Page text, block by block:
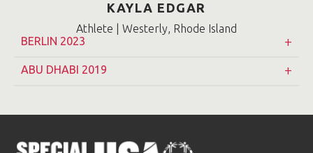
KAYLA EDGAR
Athlete | Westerly, Rhode Island
BERLIN 2023
ABU DHABI 2019